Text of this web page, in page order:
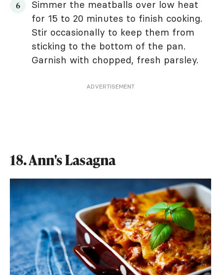
Simmer the meatballs over low heat
for 15 to 20 minutes to finish cooking.
Stir occasionally to keep them from
sticking to the bottom of the pan.
Garnish with chopped, fresh parsley.
ADVERTISEMENT
18. Ann's Lasagna